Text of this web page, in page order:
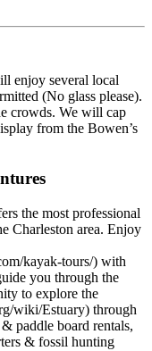
enjoy several local
(No glass please).
crowds. We will cap
from the Bowen’s
the most professional
Charleston area. Enjoy
kayak-tours/) with
you through the
to explore the
wiki/Estuary) through
paddle board rentals,
& fossil hunting